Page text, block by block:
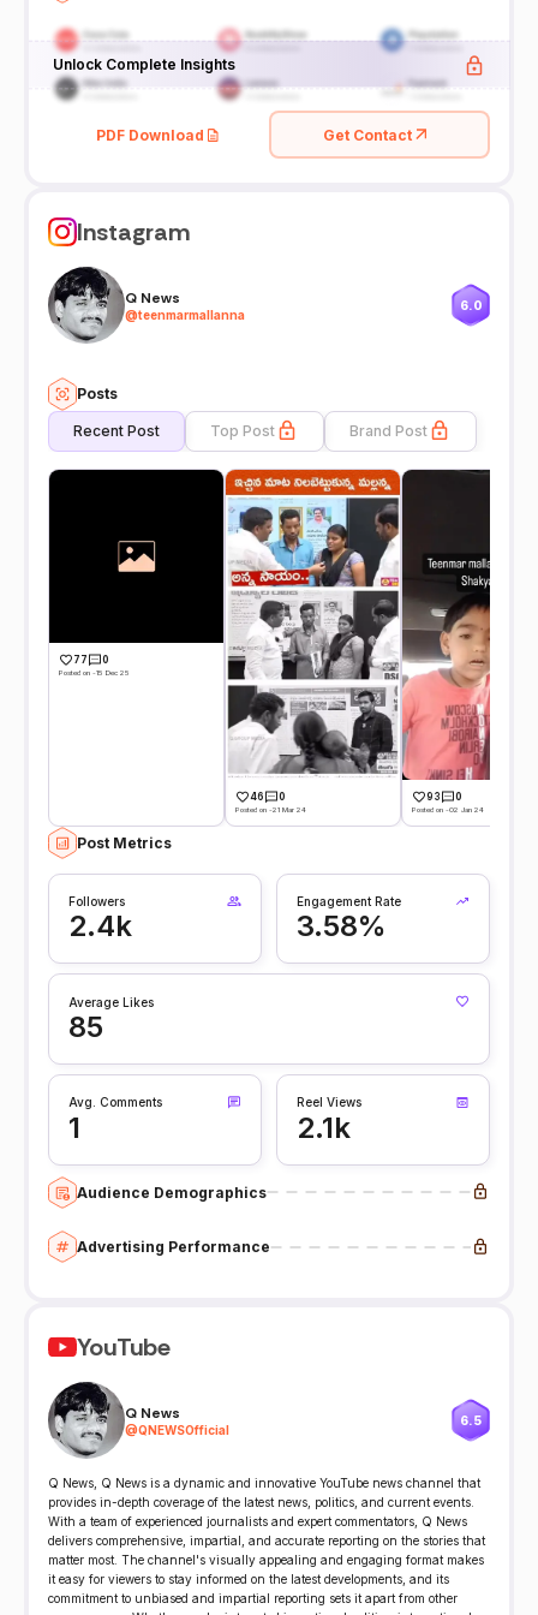
Unlock Complete Insights
PDF Download Get Contact
Instagram
Q News
@teenmarmallanna
6.0
Posts
Recent Post Top Post Brand Post
77 0
Posted on -15 Dec 25
46 0
Posted on -21 Mar 24
93 0
Posted on -02 Jan 24
Post Metrics
Followers
2.4k
Engagement Rate
3.58%
Average Likes
85
Avg. Comments
1
Reel Views
2.1k
Audience Demographics
Advertising Performance
YouTube
Q News
@QNEWSOfficial
6.5
Q News, Q News is a dynamic and innovative YouTube news channel that
provides in-depth coverage of the latest news, politics, and current events.
With a team of experienced journalists and expert commentators, Q News
delivers comprehensive, impartial, and accurate reporting on the stories that
matter most. The channel's visually appealing and engaging format makes
it easy for viewers to stay informed on the latest developments, and its
commitment to unbiased and impartial reporting sets it apart from other